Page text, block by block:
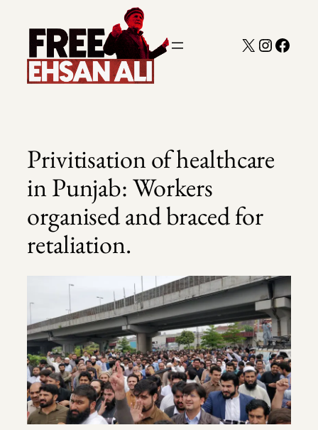
content
X
Privitisation of healthcare
in Punjab: Workers
organised and braced for
retaliation.